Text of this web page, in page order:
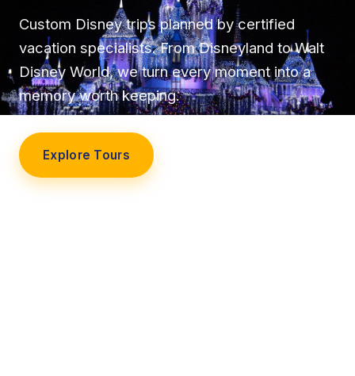
Custom Disney trips planned by certified
vacation specialists. From Disneyland to Walt
Disney World, we turn every moment into a
memory worth keeping.
Explore Tours